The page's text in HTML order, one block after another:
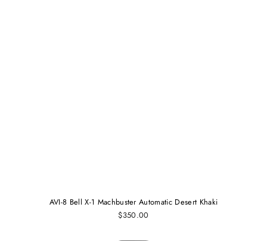
AVI-8 Bell X-1 Machbuster Automatic Desert Khaki
$350.00